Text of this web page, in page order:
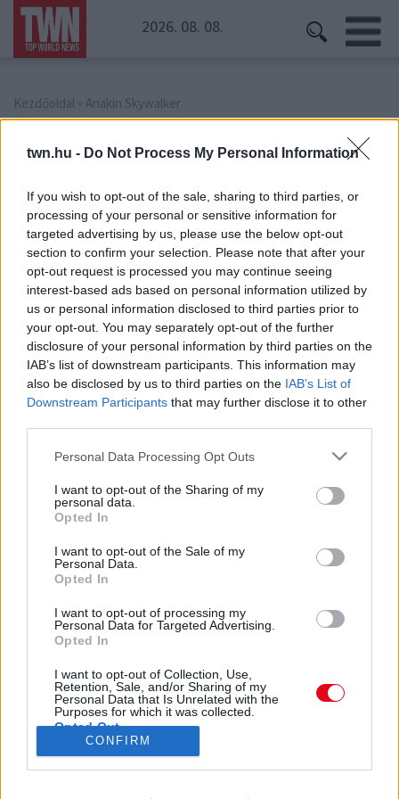
twn.hu - Do Not Process My Personal Information
If you wish to opt-out of the sale, sharing to third parties, or
processing of your personal or sensitive information for
targeted advertising by us, please use the below opt-out
section to confirm your selection. Please note that after your
opt-out request is processed you may continue seeing
interest-based ads based on personal information utilized by
us or personal information disclosed to third parties prior to
your opt-out. You may separately opt-out of the further
disclosure of your personal information by third parties on the
IAB’s list of downstream participants. This information may
also be disclosed by us to third parties on the IAB’s List of
Downstream Participants that may further disclose it to other
Please note that this website/app uses one or more Google
not limited to your visit or usage behaviour. You may click to
grant or deny consent to Google and its third-party tags to
use your data for below specified purposes in below Google
consent section.
Personal Data Processing Opt Outs
I want to opt-out of the Sharing of my
personal data.
Opted In
I want to opt-out of the Sale of my
Personal Data.
Opted In
I want to opt-out of processing my
Personal Data for Targeted Advertising.
Opted In
I want to opt-out of Collection, Use,
Retention, Sale, and/or Sharing of my
Personal Data that Is Unrelated with the
Purposes for which it was collected.
Opted Out
CONFIRM
2026. 08. 08.
Kezdőoldal » Anakin Skywalker
Anakin Skywalker
Börtön, majd zártosztály: a Star Wars kis Anakin-ja
egy élő roncs 34 évesen - Fotók
Star Wars - Nem hiszed el, mit lett a kis Anakin
KRIMI
SPORT
SZERZŐI JOGOK
IMPRESSZUM
MÉDIAAJÁNLAT
KOMMENTKEZELÉSI SZABÁLYZAT